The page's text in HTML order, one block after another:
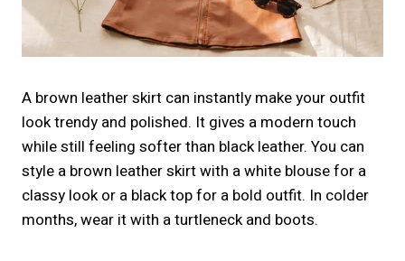
A brown leather skirt can instantly make your outfit
look trendy and polished. It gives a modern touch
while still feeling softer than black leather. You can
style a brown leather skirt with a white blouse for a
classy look or a black top for a bold outfit. In colder
months, wear it with a turtleneck and boots.